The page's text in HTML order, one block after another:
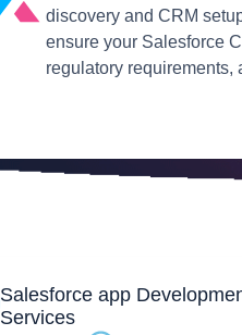
discovery and CRM
ensure your Salesforce
regulatory requirements,
Salesforce app
Services